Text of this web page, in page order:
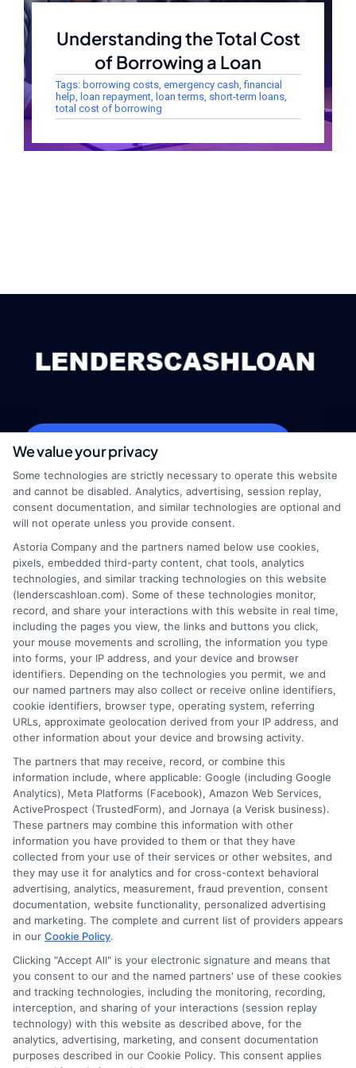
Understanding the Total Cost
of Borrowing a Loan
Tags: borrowing costs, emergency cash,financial
help, loan repayment, loan terms, short-term loans,
total cost of borrowing
webteam@astoriacompany.com
Home
How It Works
FAQS
Blog
Contact Us
Privacy Policy
Terms
Your Privacy Choices
Privacy Request
Data Broker
Cookie Policy
E Consent
Accessibility
Sitemap
Potential Impact to Credit Score
Our lenders may perform credit checks to
determine your credit worthiness, credit
standing and/or credit capacity. By submitting
your request you agree to allow our lenders to
We value your privacy
Some technologies are strictly necessary to operate this website
and cannot be disabled. Analytics, advertising, session replay,
consent documentation, and similar technologies are optional and
will not operate unless you provide consent.
Astoria Company and the partners named below use cookies,
pixels, embedded third-party content, chat tools, analytics
technologies, and similar tracking technologies on this website
(lenderscashloan.com). Some of these technologies monitor,
record, and share your interactions with this website in real time,
including the pages you view, the links and buttons you click,
your mouse movements and scrolling, the information you type
into forms, your IP address, and your device and browser
identifiers. Depending on the technologies you permit, we and
our named partners may also collect or receive online identifiers,
cookie identifiers, browser type, operating system, referring
URLs, approximate geolocation derived from your IP address, and
other information about your device and browsing activity.
The partners that may receive, record, or combine this
information include, where applicable: Google (including Google
Analytics), Meta Platforms (Facebook), Amazon Web Services,
ActiveProspect (TrustedForm), and Jornaya (a Verisk business).
These partners may combine this information with other
information you have provided to them or that they have
collected from your use of their services or other websites, and
they may use it for analytics and for cross-context behavioral
advertising, analytics, measurement, fraud prevention, consent
documentation, website functionality, personalized advertising
and marketing. The complete and current list of providers appears
in our Cookie Policy.
Clicking "Accept All" is your electronic signature and means that
you consent to our and the named partners' use of these cookies
and tracking technologies, including the monitoring, recording,
interception, and sharing of your interactions (session replay
technology) with this website as described above, for the
analytics, advertising, marketing, and consent documentation
purposes described in our Cookie Policy. This consent applies